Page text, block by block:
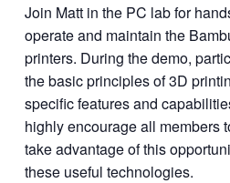
Join Matt in the PC lab for
operate and maintain the
printers. During the demo,
the basic principles of 3D
specific features and
highly encourage all members
take advantage of this
these useful technologies.